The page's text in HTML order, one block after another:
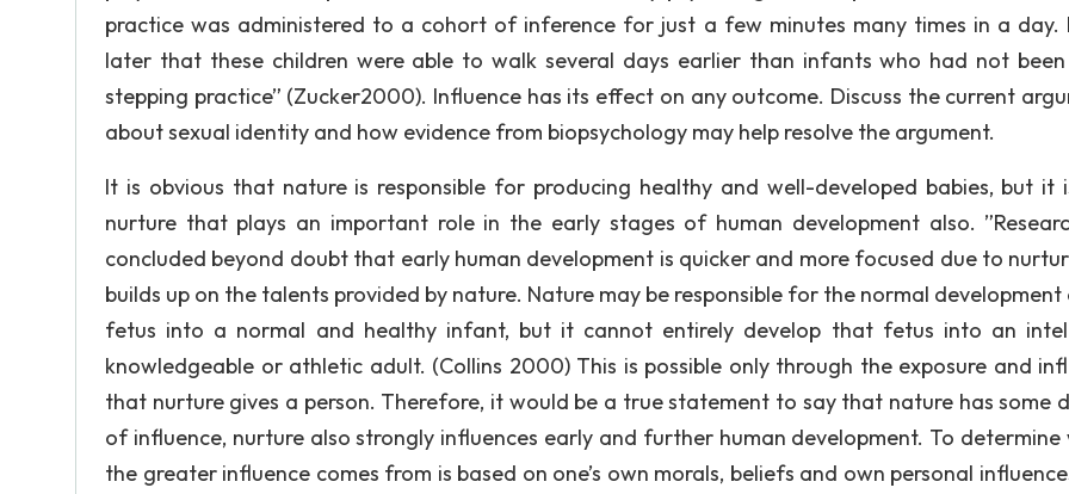
practice was administered to a cohort of inference for just a few minutes many times in a day.
later that these children were able to walk several days earlier than infants who had not
stepping practice” (Zucker2000). Influence has its effect on any outcome. Discuss the current
about sexual identity and how evidence from biopsychology may help resolve the argument.
It is obvious that nature is responsible for producing healthy and well-developed babies, but it
nurture that plays an important role in the early stages of human development also.
concluded beyond doubt that early human development is quicker and more focused due to
builds up on the talents provided by nature. Nature may be responsible for the normal
fetus into a normal and healthy infant, but it cannot entirely develop that fetus into an
knowledgeable or athletic adult. (Collins 2000) This is possible only through the exposure and
that nurture gives a person. Therefore, it would be a true statement to say that nature has some
of influence, nurture also strongly influences early and further human development. To determine
the greater influence comes from is based on one’s own morals, beliefs and own personal